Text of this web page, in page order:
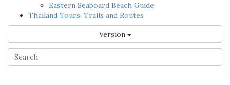
Eastern Seaboard Beach Guide
Thailand Tours, Trails and Routes
Version